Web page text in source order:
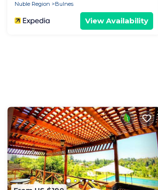
Nuble Region
Bulnes
View Availability